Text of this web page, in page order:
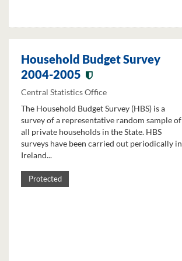
Household Budget Survey
2004-2005
Central Statistics Office
The Household Budget Survey (HBS) is a
survey of a representative random sample of
all private households in the State. HBS
surveys have been carried out periodically in
Ireland...
Protected